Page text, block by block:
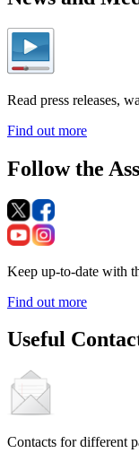
Read press releases,
Find out more
Follow the
Keep up-to-date with
Find out more
Useful
Contacts for different